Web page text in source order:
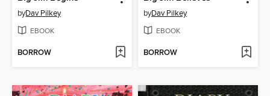
byDav Pilkey
EBOOK
BORROW
byDav Pilkey
EBOOK
BORROW